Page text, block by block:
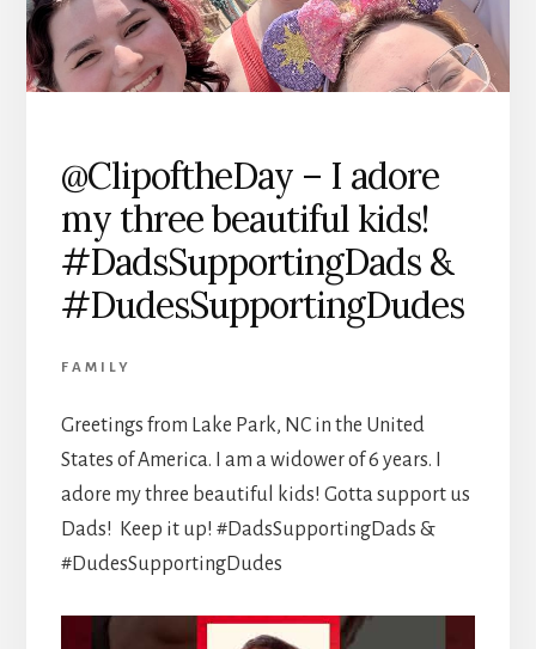
@ClipoftheDay – I adore
my three beautiful kids!
#DadsSupportingDads &
#DudesSupportingDudes
FAMILY
Greetings from Lake Park, NC in the United
States of America. I am a widower of 6 years. I
adore my three beautiful kids! Gotta support us
Dads! Keep it up! #DadsSupportingDads &
#DudesSupportingDudes